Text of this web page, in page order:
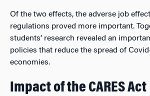
Of the two effects, the adverse job
regulations proved more important.
students’ research revealed an
policies that reduce the spread of
economies.
Impact of the CARES Act